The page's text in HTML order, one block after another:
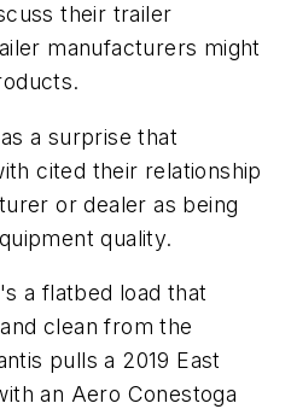
their trailer
manufacturers might
a surprise that
cited their relationship
or dealer as being
quality.
a flatbed load that
clean from the
pulls a 2019 East
an Aero Conestoga